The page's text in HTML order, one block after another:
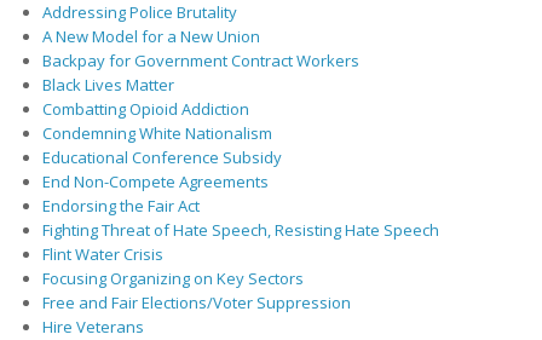
Addressing Police Brutality
A New Model for a New Union
Backpay for Government Contract Workers
Black Lives Matter
Combatting Opioid Addiction
Condemning White Nationalism
Educational Conference Subsidy
End Non-Compete Agreements
Endorsing the Fair Act
Fighting Threat of Hate Speech, Resisting Hate Speech
Flint Water Crisis
Focusing Organizing on Key Sectors
Free and Fair Elections/Voter Suppression
Hire Veterans